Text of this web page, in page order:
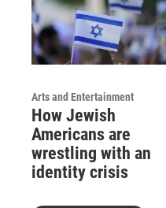
Arts and Entertainment
How Jewish
Americans are
wrestling with an
identity crisis